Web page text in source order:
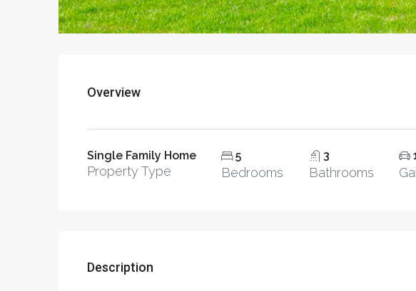
Overview
Single Family Home
Property Type
5
Bedrooms
3
Bathrooms
Description